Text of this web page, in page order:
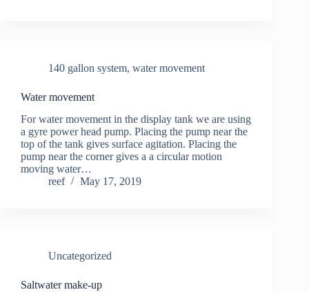
140 gallon system, water movement
Water movement
For water movement in the display tank we are using
a gyre power head pump. Placing the pump near the
top of the tank gives surface agitation. Placing the
pump near the corner gives a a circular motion
moving water…
reef
May 17, 2019
Uncategorized
Saltwater make-up